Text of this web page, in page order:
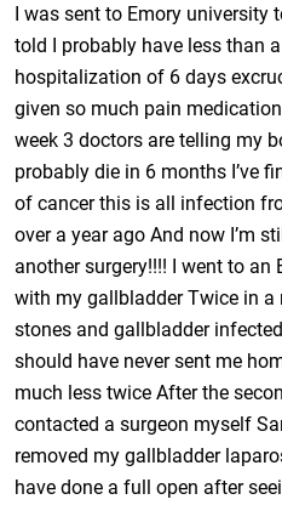
I was sent to Emory university
told I probably have less than
hospitalization of 6 days
given so much pain
week 3 doctors are telling my
probably die in 6 months I’ve
of cancer this is all infection
over a year ago And now I’m
another surgery!!!! I went to an
with my gallbladder Twice in
stones and gallbladder
should have never sent me
much less twice After the
contacted a surgeon myself
removed my gallbladder
have done a full open after